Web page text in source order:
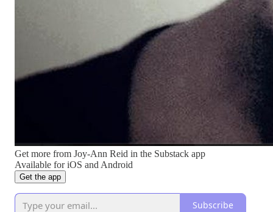
Get more from Joy-Ann Reid in the Substack app
Available for iOS and Android
Get the app
Subscribe